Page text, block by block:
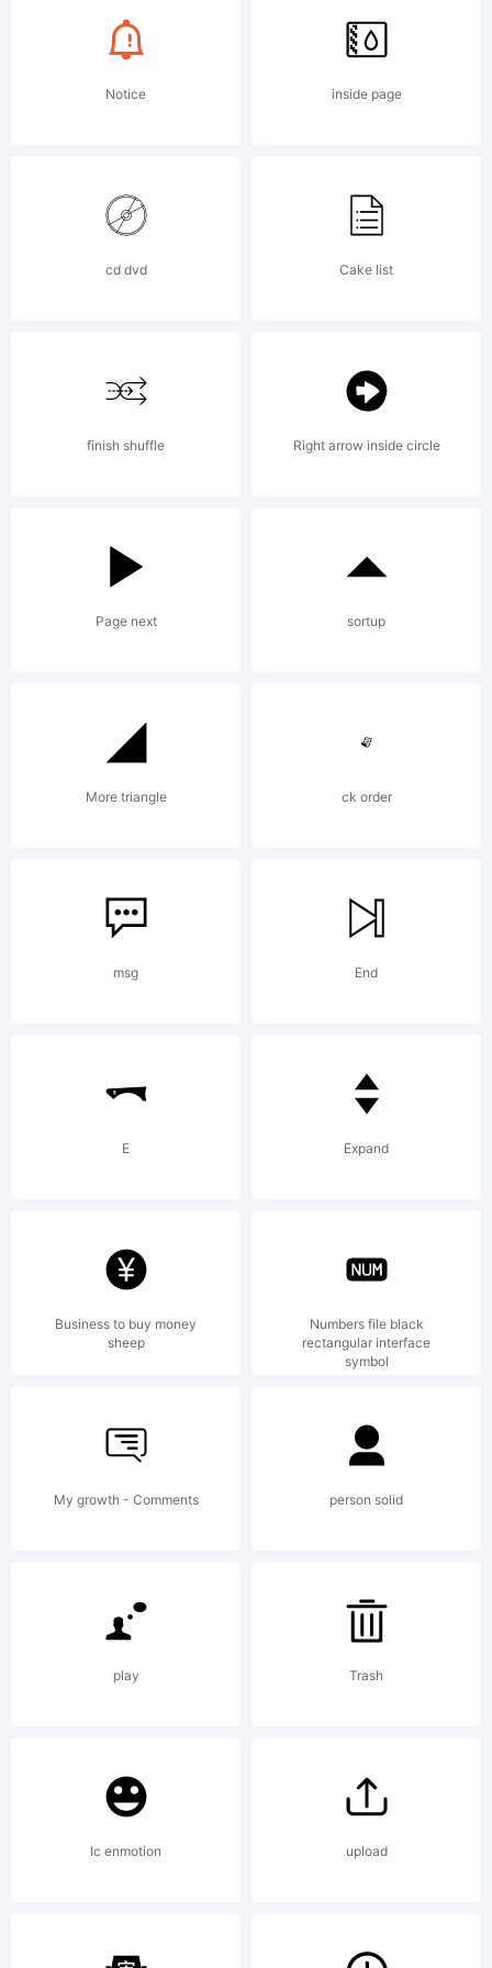
font
ever!!
and I've
enhanced
it kerned
it metrix
it and
now u can
use it
without
argument.
License:
Copyright:
Copyright
(c) ,
Notice inside page
cd dvd Cake list
finish shuffle Right arrow inside circle
Page next sortup
More triangle ck order
msg End
E Expand
Business to buy money
sheep
Numbers file black
rectangular interface
symbol
My growth - Comments person solid
play Trash
Ic enmotion upload